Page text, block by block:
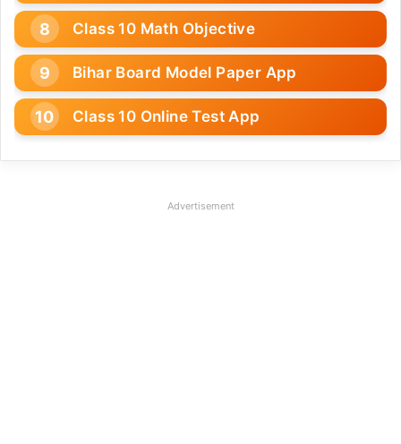
Class 10 Math Objective
Bihar Board Model Paper App
Class 10 Online Test App
Advertisement